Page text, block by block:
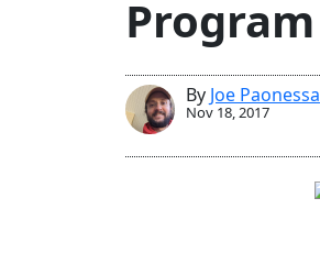
Program
By Joe Paonessa
Nov 18, 2017